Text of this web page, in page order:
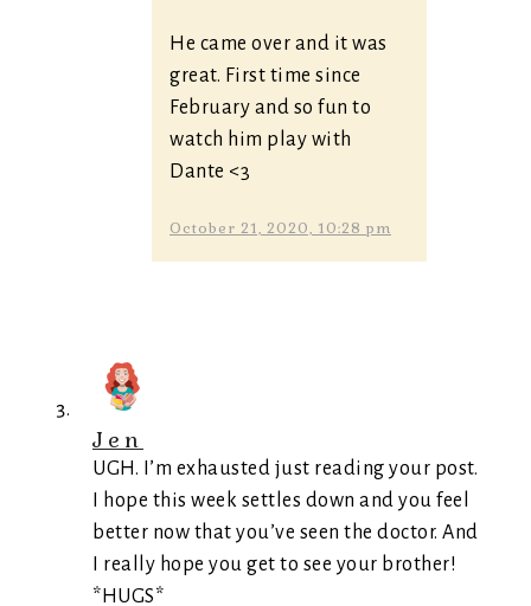
He came over and it was
great. First time since
February and so fun to
watch him play with
Dante <3
October 21, 2020, 10:28 pm
Jen
UGH. I’m exhausted just reading your post.
I hope this week settles down and you feel
better now that you’ve seen the doctor. And
I really hope you get to see your brother!
*HUGS*